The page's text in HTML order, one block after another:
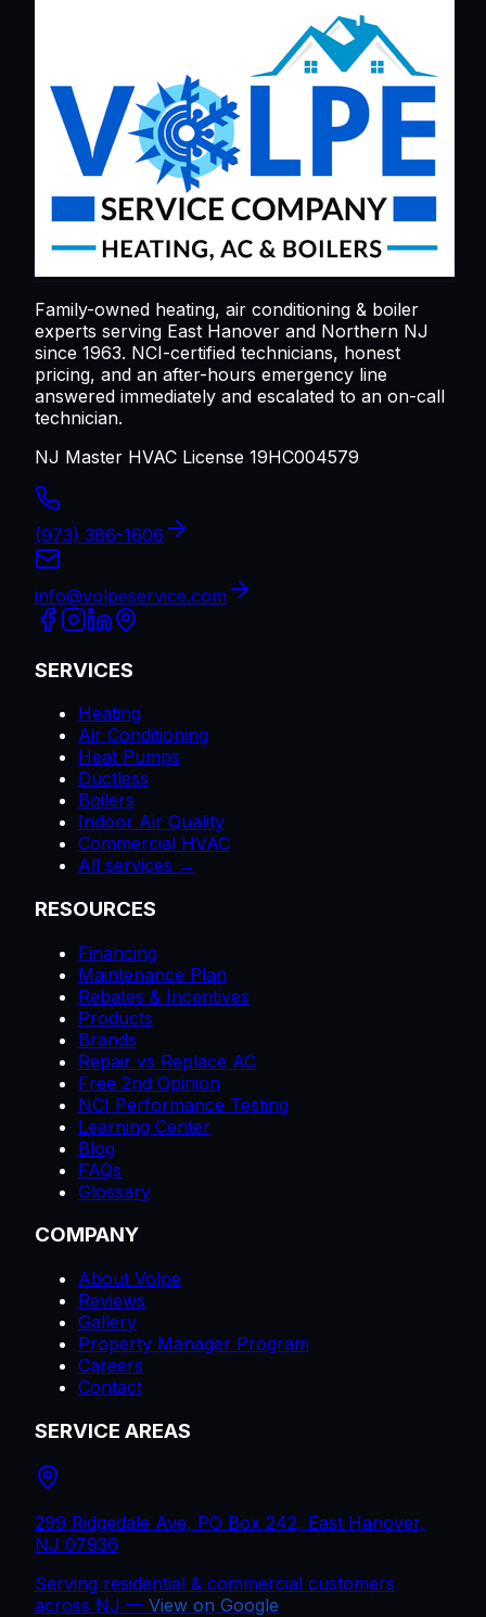
Family-owned heating, air conditioning & boiler
experts serving East Hanover and Northern NJ
since 1963. NCI-certified technicians, honest
pricing, and an after-hours emergency line
answered immediately and escalated to an on-call
technician.
NJ Master HVAC License 19HC004579
(973) 386-1606
info@volpeservice.com
SERVICES
Heating
Air Conditioning
Heat Pumps
Ductless
Boilers
Indoor Air Quality
Commercial HVAC
All services →
RESOURCES
Financing
Maintenance Plan
Rebates & Incentives
Products
Brands
Repair vs Replace AC
Free 2nd Opinion
NCI Performance Testing
Learning Center
Blog
FAQs
Glossary
COMPANY
About Volpe
Reviews
Gallery
Property Manager Program
Careers
Contact
SERVICE AREAS
299 Ridgedale Ave, PO Box 242, East Hanover,
NJ 07936
Serving residential & commercial customers
across NJ — View on Google